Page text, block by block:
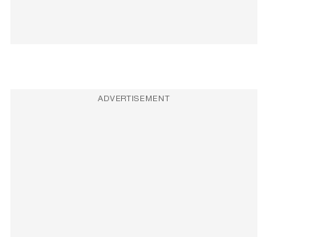
ADVERTISEMENT